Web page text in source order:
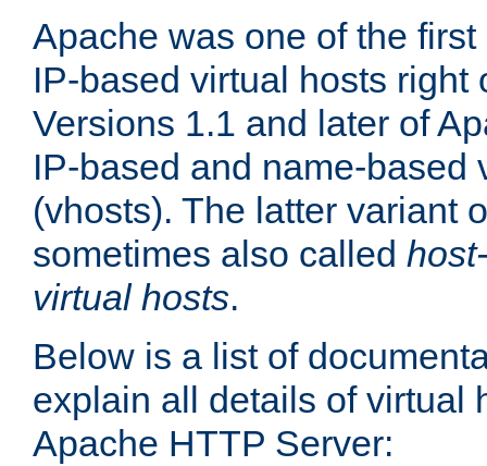
Apache was one of the
IP-based virtual hosts right
Versions 1.1 and later of
IP-based and name-based
(vhosts). The latter variant
sometimes also called
virtual hosts.
Below is a list of
explain all details of virtual
Apache HTTP Server: